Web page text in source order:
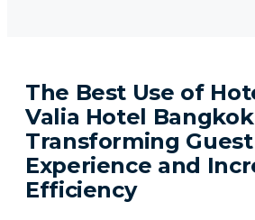
The Best Use of
Valia Hotel
Transforming Guest
Experience and
Efficiency